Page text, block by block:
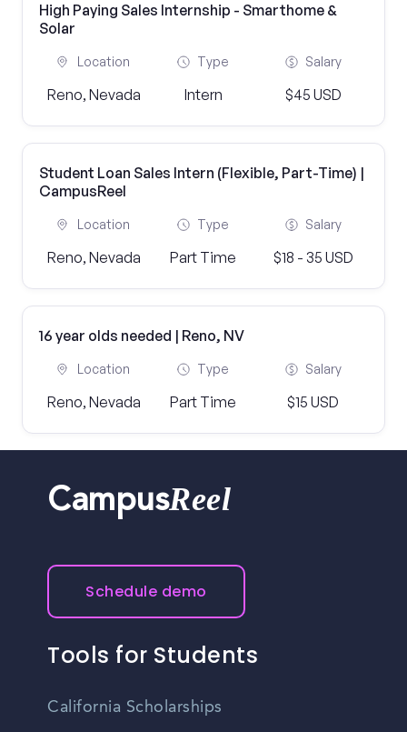
High Paying Sales Internship - Smarthome &
Solar
Location
Reno, Nevada
Type
Intern
Salary
$45 USD
Student Loan Sales Intern (Flexible, Part-Time) |
CampusReel
Location
Reno, Nevada
Type
Part Time
Salary
$18 - 35 USD
16 year olds needed | Reno, NV
Location
Reno, Nevada
Type
Part Time
Salary
$15 USD
CampusReel
Schedule demo
Tools for Students
California Scholarships